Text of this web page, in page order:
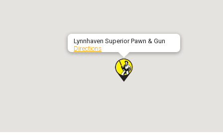
Lynnhaven Superior Pawn & Gun
Directions